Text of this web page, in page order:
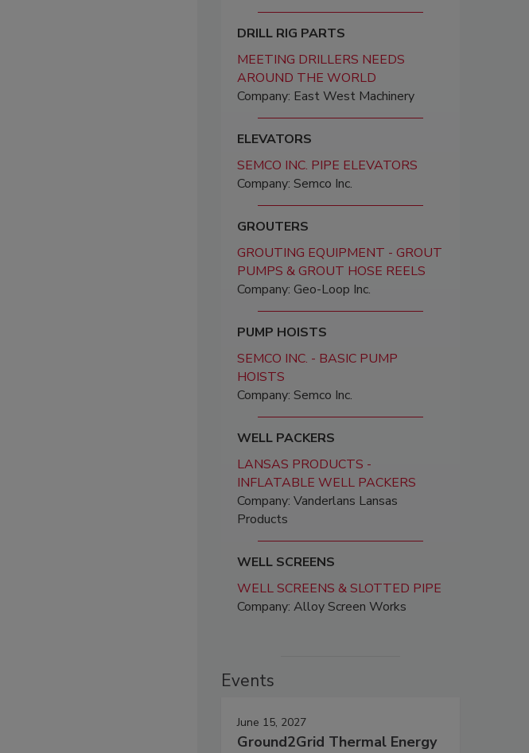
DRILL RIG PARTS
MEETING DRILLERS NEEDS
AROUND THE WORLD
Company: East West Machinery
ELEVATORS
SEMCO INC. PIPE ELEVATORS
Company: Semco Inc.
GROUTERS
GROUTING EQUIPMENT - GROUT
PUMPS & GROUT HOSE REELS
Company: Geo-Loop Inc.
PUMP HOISTS
SEMCO INC. - BASIC PUMP
HOISTS
Company: Semco Inc.
WELL PACKERS
LANSAS PRODUCTS -
INFLATABLE WELL PACKERS
Company: Vanderlans Lansas
Products
WELL SCREENS
WELL SCREENS & SLOTTED PIPE
Company: Alloy Screen Works
Events
June 15, 2027
Ground2Grid Thermal Energy